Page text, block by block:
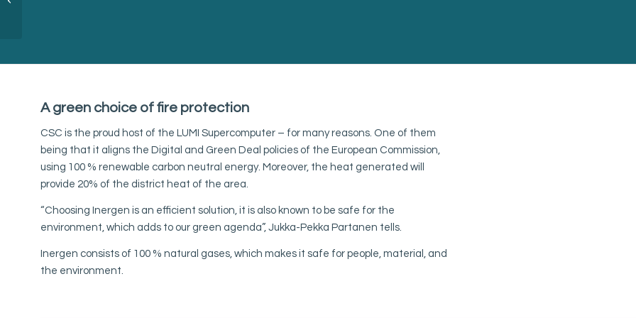
A green choice of fire protection
CSC is the proud host of the LUMI Supercomputer – for many reasons. One of them
being that it aligns the Digital and Green Deal policies of the European Commission,
using 100 % renewable carbon neutral energy. Moreover, the heat generated will
provide 20% of the district heat of the area.
“Choosing Inergen is an efficient solution, it is also known to be safe for the
environment, which adds to our green agenda”, Jukka-Pekka Partanen tells.
Inergen consists of 100 % natural gases, which makes it safe for people, material, and
the environment.